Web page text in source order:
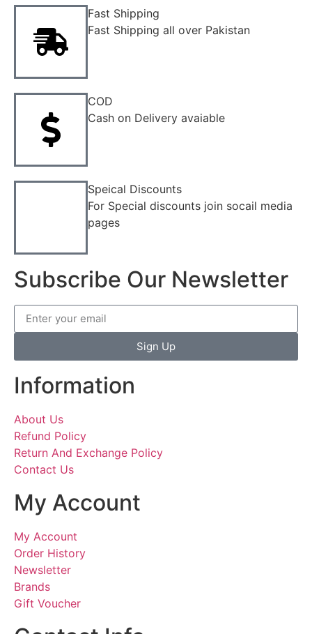
Fast Shipping
Fast Shipping all over Pakistan
COD
Cash on Delivery avaiable
Speical Discounts
For Special discounts join socail media
pages
Subscribe Our Newsletter
Sign Up
Information
About Us
Refund Policy
Return And Exchange Policy
Contact Us
My Account
My Account
Order History
Newsletter
Brands
Gift Voucher